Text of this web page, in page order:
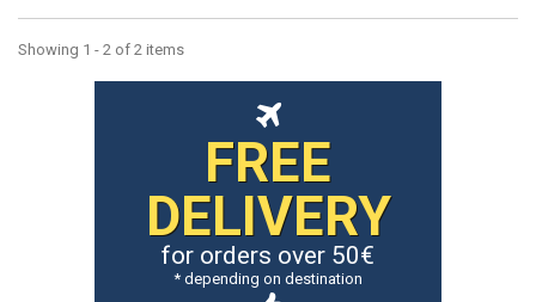
Showing 1 - 2 of 2 items
FREE
DELIVERY
for orders over 50€
* depending on destination